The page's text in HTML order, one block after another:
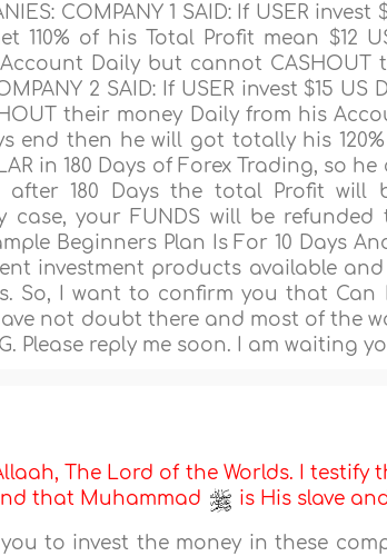
COMPANY 1 SAID: If USER invest
110% of his Total Profit mean $12
Daily but cannot CASHOUT
2 SAID: If USER invest $15 US
their money Daily from his
end then he will got totally his 120%
in 180 Days of Forex Trading, so
180 Days the total Profit will
case, your FUNDS will be
Beginners Plan Is For 10 Days
investment products available
So, I want to confirm you that Can
not doubt there and most of the
Please reply me soon. I am waiting
The Lord of the Worlds. I testify
that Muhammad
is His slave
to invest the money in these